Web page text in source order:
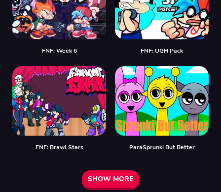
FNF: Week 6 FNF: UGH Pack
FNF: Brawl Stars ParaSprunki But Better
SHOW MORE